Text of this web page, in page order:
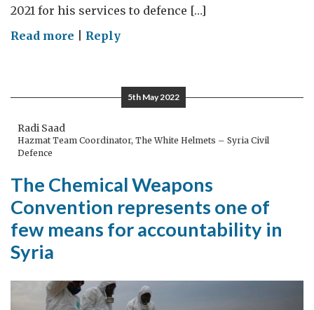
2021 for his services to defence […]
Read more on
Chemical
Convention
Reply
5th May 2022
Radi Saad
Hazmat Team Coordinator, The White Helmets – Syria Civil
Defence
The Chemical Weapons
Convention represents one of
few means for accountability in
Syria